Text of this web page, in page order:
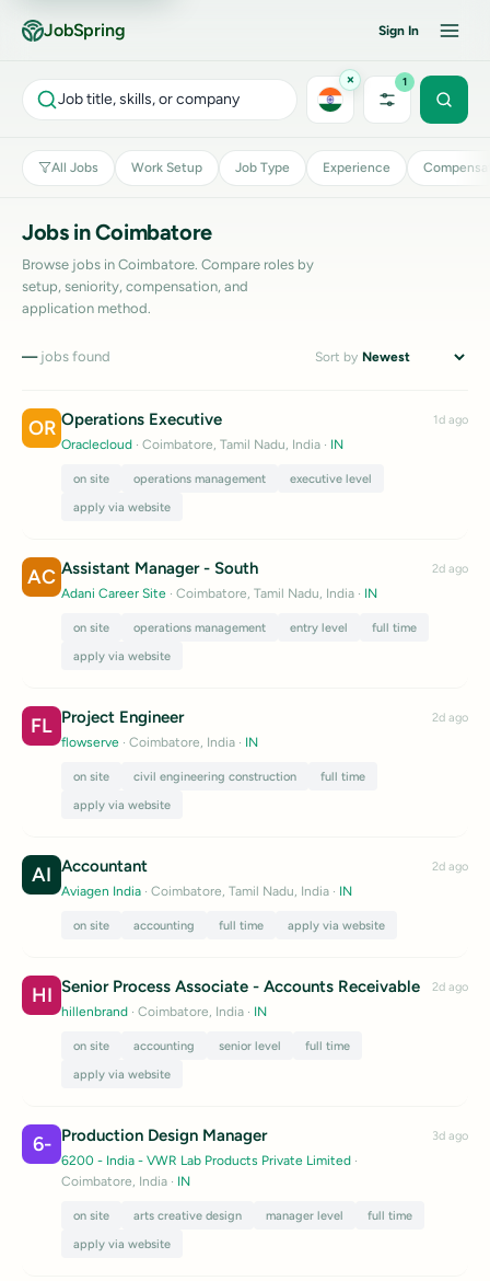
JobSpring Sign In
Job title, skills, or company
× 1
All Jobs Work Setup Job Type Experience
Jobs in Coimbatore
Browse jobs in Coimbatore. Compare roles by
setup, seniority, compensation, and
application method.
—jobs found Sort by
OR Operations Executive
Oraclecloud · Coimbatore, Tamil Nadu, India · IN
on site operations management
executive level
apply via website
1d ago
AC Assistant Manager - South
Adani Career Site · Coimbatore, Tamil Nadu, India · IN
on site operations management entry level
full time
apply via website
2d ago
FL Project Engineer
flowserve · Coimbatore, India · IN
on site civil engineering construction
full time
apply via website
2d ago
AI Accountant
Aviagen India · Coimbatore, Tamil Nadu, India · IN
on site accounting full time apply via website
2d ago
HI Senior Process Associate - Accounts Receivable
hillenbrand · Coimbatore, India · IN
on site accounting senior level
full time
apply via website
2d ago
6- Production Design Manager
6200 - India - VWR Lab Products Private Limited ·
Coimbatore, India · IN
on site arts creative design manager level
full time
apply via website
3d ago